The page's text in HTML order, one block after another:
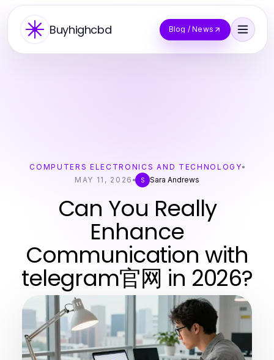
Buyhighcbd Blog / News
COMPUTERS ELECTRONICS AND TECHNOLOGY
MAY 11, 2026
S Sara Andrews
Can You Really
Enhance
Communication with
telegram官网 in 2026?